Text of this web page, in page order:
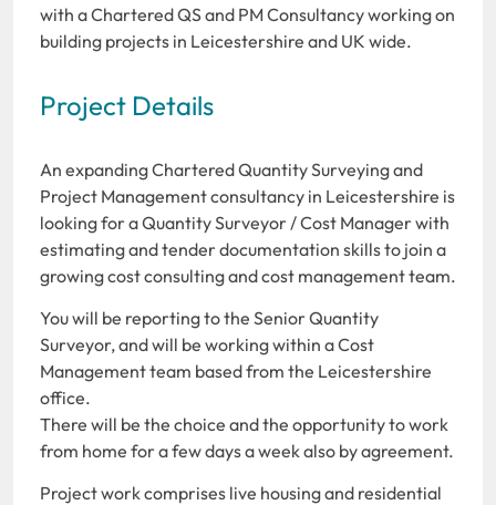
with a Chartered QS and PM Consultancy working on
building projects in Leicestershire and UK wide.
Project Details
An expanding Chartered Quantity Surveying and
Project Management consultancy in Leicestershire is
looking for a Quantity Surveyor / Cost Manager with
estimating and tender documentation skills to join a
growing cost consulting and cost management team.
You will be reporting to the Senior Quantity
Surveyor, and will be working within a Cost
Management team based from the Leicestershire
office.
There will be the choice and the opportunity to work
from home for a few days a week also by agreement.
Project work comprises live housing and residential